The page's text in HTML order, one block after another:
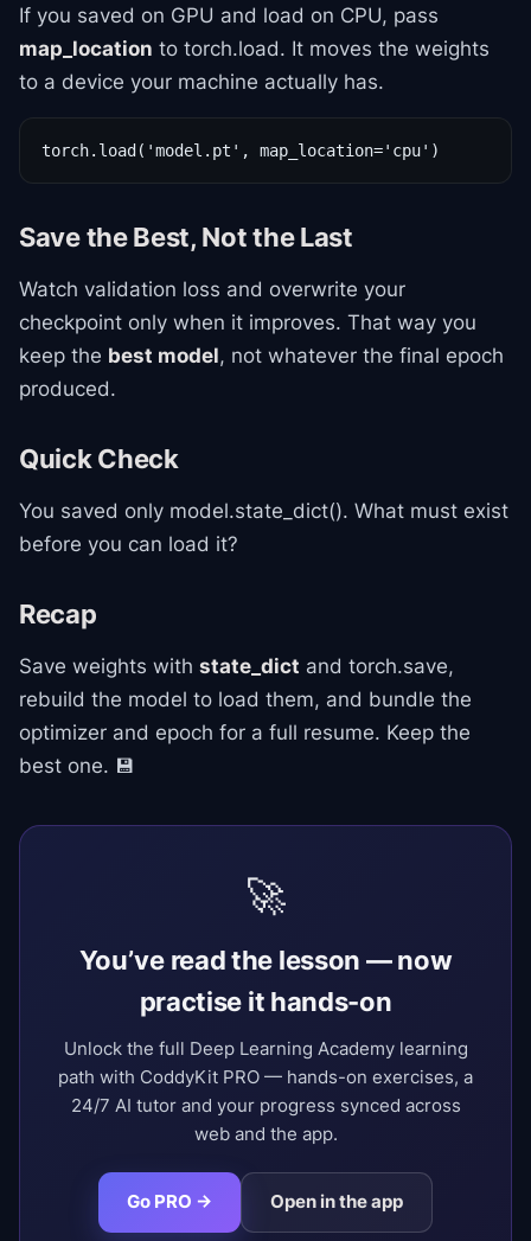
If you saved on GPU and load on CPU, pass
map_location to torch.load. It moves the weights
to a device your machine actually has.
torch.load('model.pt', map_location='cpu')
Save the Best, Not the Last
Watch validation loss and overwrite your
checkpoint only when it improves. That way you
keep the best model, not whatever the final epoch
produced.
Quick Check
You saved only model.state_dict(). What must exist
before you can load it?
Recap
Save weights with state_dict and torch.save,
rebuild the model to load them, and bundle the
optimizer and epoch for a full resume. Keep the
best one. 💾
🚀
You’ve read the lesson — now
practise it hands-on
Unlock the full Deep Learning Academy learning
path with CoddyKit PRO — hands-on exercises, a
24/7 AI tutor and your progress synced across
web and the app.
Go PRO → Open in the app